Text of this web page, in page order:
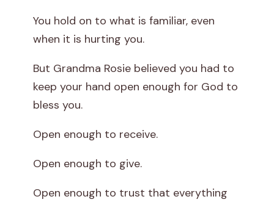
You hold on to what is familiar, even
when it is hurting you.
But Grandma Rosie believed you had to
keep your hand open enough for God to
bless you.
Open enough to receive.
Open enough to give.
Open enough to trust that everything